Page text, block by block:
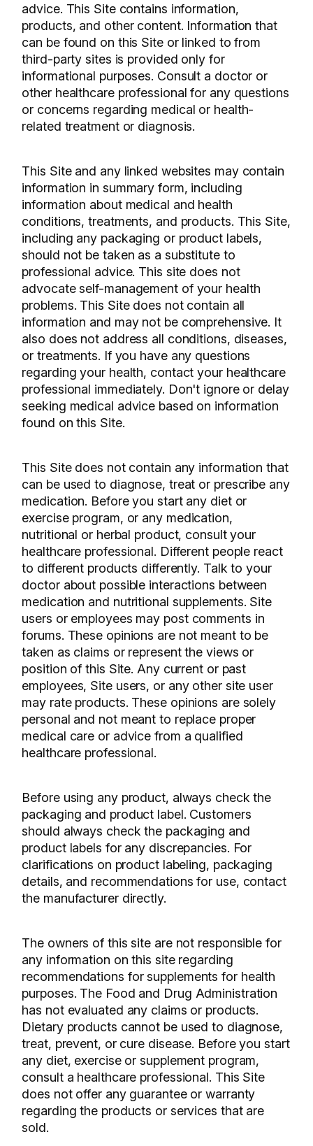
advice. This Site contains information,
products, and other content. Information that
can be found on this Site or linked to from
third-party sites is provided only for
informational purposes. Consult a doctor or
other healthcare professional for any questions
or concerns regarding medical or health-
related treatment or diagnosis.
This Site and any linked websites may contain
information in summary form, including
information about medical and health
conditions, treatments, and products. This Site,
including any packaging or product labels,
should not be taken as a substitute to
professional advice. This site does not
advocate self-management of your health
problems. This Site does not contain all
information and may not be comprehensive. It
also does not address all conditions, diseases,
or treatments. If you have any questions
regarding your health, contact your healthcare
professional immediately. Don't ignore or delay
seeking medical advice based on information
found on this Site.
This Site does not contain any information that
can be used to diagnose, treat or prescribe any
medication. Before you start any diet or
exercise program, or any medication,
nutritional or herbal product, consult your
healthcare professional. Different people react
to different products differently. Talk to your
doctor about possible interactions between
medication and nutritional supplements. Site
users or employees may post comments in
forums. These opinions are not meant to be
taken as claims or represent the views or
position of this Site. Any current or past
employees, Site users, or any other site user
may rate products. These opinions are solely
personal and not meant to replace proper
medical care or advice from a qualified
healthcare professional.
Before using any product, always check the
packaging and product label. Customers
should always check the packaging and
product labels for any discrepancies. For
clarifications on product labeling, packaging
details, and recommendations for use, contact
the manufacturer directly.
The owners of this site are not responsible for
any information on this site regarding
recommendations for supplements for health
purposes. The Food and Drug Administration
has not evaluated any claims or products.
Dietary products cannot be used to diagnose,
treat, prevent, or cure disease. Before you start
any diet, exercise or supplement program,
consult a healthcare professional. This Site
does not offer any guarantee or warranty
regarding the products or services that are
sold.